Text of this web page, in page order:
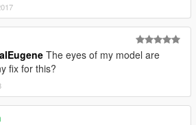
The eyes of my model are
fix for this?